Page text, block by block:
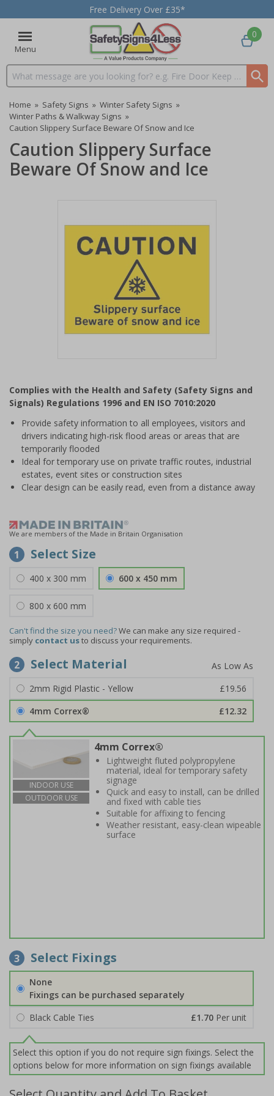
Free Delivery Over £35*
Menu
Search input box
0
Home » Safety Signs » Winter Safety Signs »
Winter Paths & Walkway Signs »
Caution Slippery Surface Beware Of Snow and Ice
Caution Slippery Surface
Beware Of Snow and Ice
of
1
Complies with the Health and Safety (Safety Signs and
Signals) Regulations 1996 and EN ISO 7010:2020
Provide safety information to all employees, visitors and
drivers indicating high-risk flood areas or areas that are
temporarily flooded
Ideal for temporary use on private traffic routes, industrial
estates, event sites or construction sites
Clear design can be easily read, even from a distance away
We are members of the Made in Britain Organisation
1 Select Size
400 x 300 mm 600 x 450 mm
800 x 600 mm
Can't find the size you need?We can make any size required -
simply contact usto discuss your requirements.
2 Select Material
2mm Rigid Plastic - Yellow
£19.56
4mm Correx®
£12.32
INDOOR USE
OUTDOOR USE
4mm Correx®
Lightweight fluted polypropylene
material, ideal for temporary safety
signage
Quick and easy to install, can be drilled
and fixed with cable ties
Suitable for affixing to fencing
Weather resistant, easy-clean wipeable
surface
3 Select Fixings
None
Fixings can be purchased separately
Black Cable Ties
£1.70 Per unit
Select this option if you do not require sign fixings. Select the
options below for more information on sign fixings available